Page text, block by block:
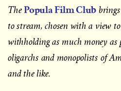
ThePopula Film Club
to stream, chosen with a view
withholding as much money as
oligarchs and monopolists of
and the like.